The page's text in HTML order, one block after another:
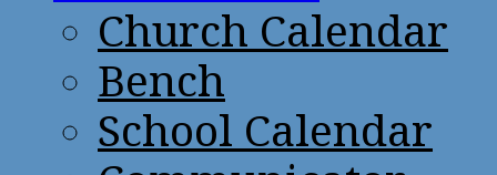
Church Calendar
Bench
School Calendar